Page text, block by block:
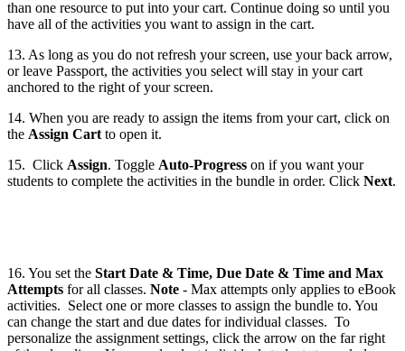
than one resource to put into your cart. Continue doing so until you
have all of the activities you want to assign in the cart.
13. As long as you do not refresh your screen, use your back arrow,
or leave Passport, the activities you select will stay in your cart
anchored to the right of your screen.
14. When you are ready to assign the items from your cart, click on
the Assign Cart to open it.
15. Click Assign. Toggle Auto-Progress on if you want your
students to complete the activities in the bundle in order. Click Next.
16. You set the Start Date & Time, Due Date & Time and Max
Attempts for all classes. Note - Max attempts only applies to eBook
activities. Select one or more classes to assign the bundle to. You
can change the start and due dates for individual classes. To
personalize the assignment settings, click the arrow on the far right